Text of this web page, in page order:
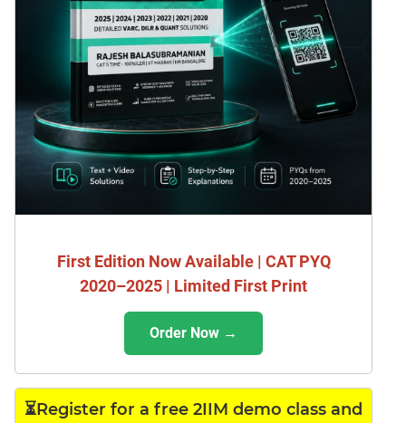
First Edition Now Available | CAT PYQ
2020–2025 | Limited First Print
Order Now →
⏳Register for a free 2IIM demo class and